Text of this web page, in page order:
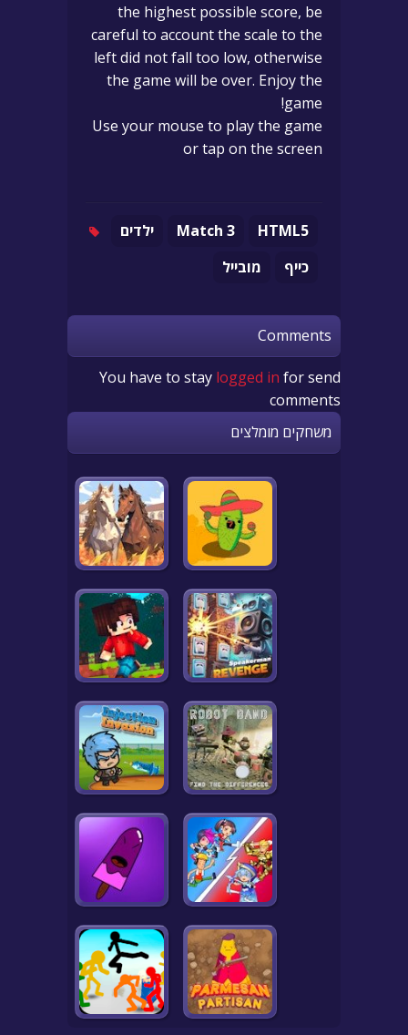
the highest possible score, be
careful to account the scale to the
left did not fall too low, otherwise
the game will be over. Enjoy the
game!
Use your mouse to play the game
or tap on the screen
HTML5
Match 3
ילדים
כייף
מובייל
Comments
You have to stay logged in for send
comments
משחקים מומלצים